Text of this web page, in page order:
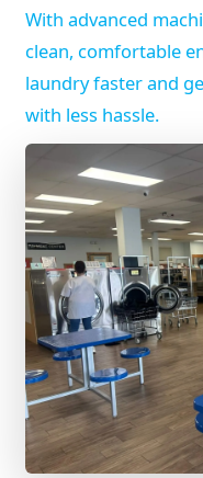
With advanced
clean, comfortable
laundry faster and
with less hassle.